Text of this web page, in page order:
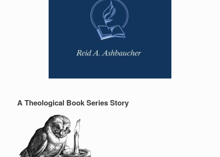
A Theological Book Series Story